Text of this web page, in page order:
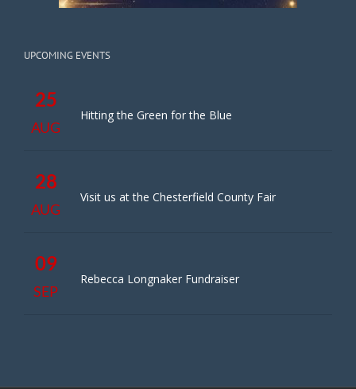
UPCOMING EVENTS
25
AUG
Hitting the Green for the Blue
28
AUG
Visit us at the Chesterfield County Fair
09
SEP
Rebecca Longnaker Fundraiser